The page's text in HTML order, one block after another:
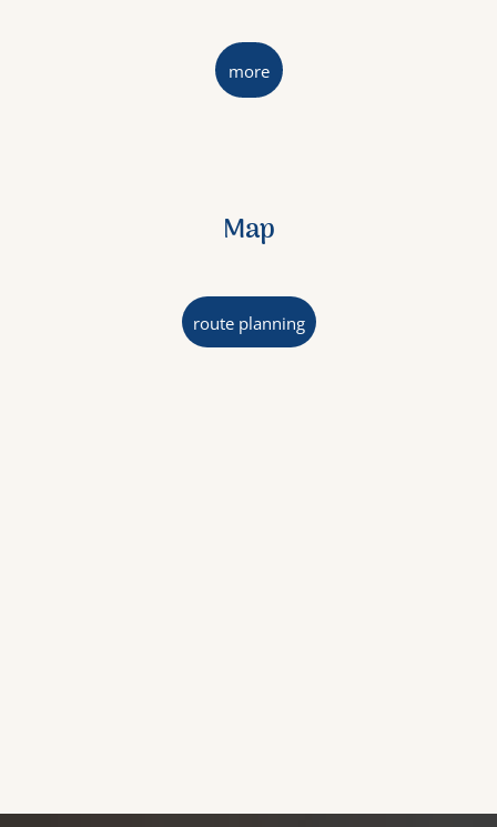
more
Map
route planning